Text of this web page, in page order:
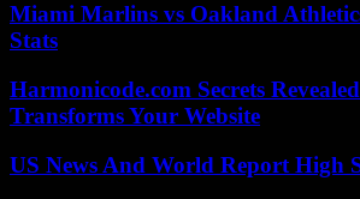
Miami Marlins vs Oakland
Stats
Harmonicode.com Secrets
Transforms Your Website
US News And World Report High